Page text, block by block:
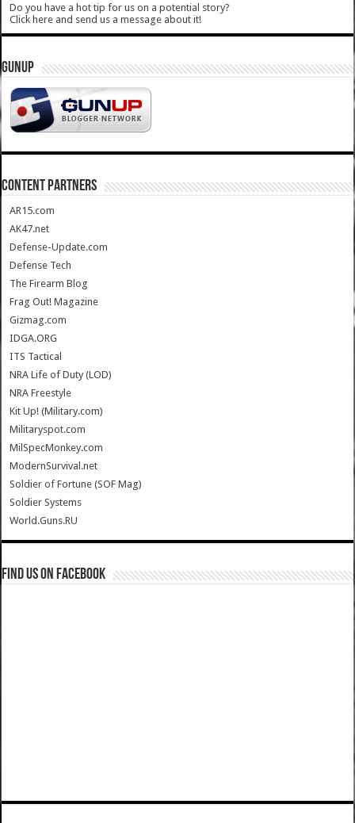
Do you have a hot tip for us on a potential story?
Click here and send us a message about it!
GUNUP
CONTENT PARTNERS
AR15.com
AK47.net
Defense-Update.com
Defense Tech
The Firearm Blog
Frag Out! Magazine
Gizmag.com
IDGA.ORG
ITS Tactical
NRA Life of Duty (LOD)
NRA Freestyle
Kit Up! (Military.com)
Militaryspot.com
MilSpecMonkey.com
ModernSurvival.net
Soldier of Fortune (SOF Mag)
Soldier Systems
World.Guns.RU
Find us on Facebook